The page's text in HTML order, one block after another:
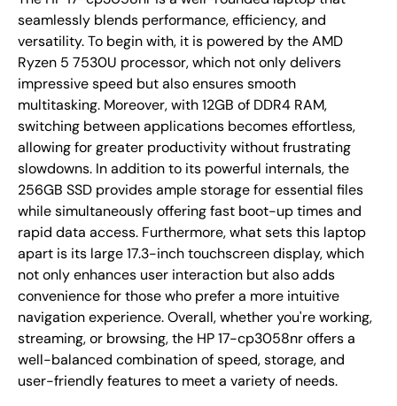
seamlessly blends performance, efficiency, and
versatility. To begin with, it is powered by the AMD
Ryzen 5 7530U processor, which not only delivers
impressive speed but also ensures smooth
multitasking. Moreover, with 12GB of DDR4 RAM,
switching between applications becomes effortless,
allowing for greater productivity without frustrating
slowdowns. In addition to its powerful internals, the
256GB SSD provides ample storage for essential files
while simultaneously offering fast boot-up times and
rapid data access. Furthermore, what sets this laptop
apart is its large 17.3-inch touchscreen display, which
not only enhances user interaction but also adds
convenience for those who prefer a more intuitive
navigation experience. Overall, whether you're working,
streaming, or browsing, the HP 17-cp3058nr offers a
well-balanced combination of speed, storage, and
user-friendly features to meet a variety of needs.